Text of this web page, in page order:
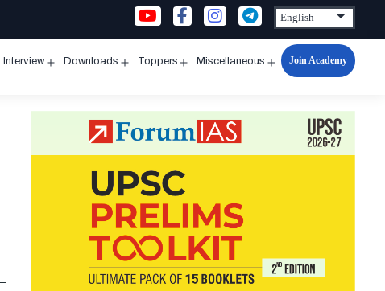
Interview Downloads Toppers Miscellaneous
Open
Join Academy